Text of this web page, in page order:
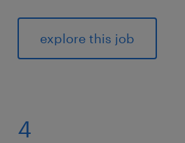
explore this job
4